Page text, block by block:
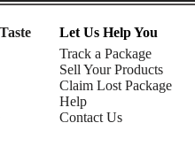
Let Us Help You
Track a Package
Sell Your Products
Claim Lost Package
Help
Contact Us